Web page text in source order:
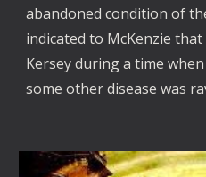
abandoned condition of
indicated to McKenzie
Kersey during a time
some other disease was